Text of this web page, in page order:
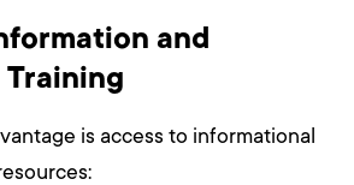
and
Training
is access to informational